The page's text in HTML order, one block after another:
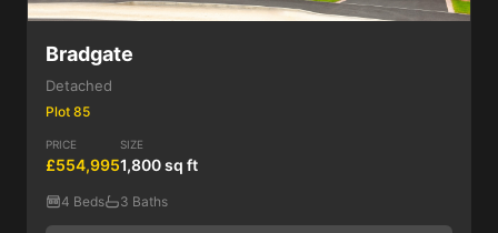
Bradgate
Detached
Plot 85
PRICE
£554,995
SIZE
1,800 sq ft
4 Beds 3 Baths